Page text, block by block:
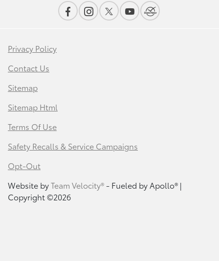
Privacy Policy
Contact Us
Sitemap
Sitemap Html
Terms Of Use
Safety Recalls & Service Campaigns
Opt-Out
Website byTeam Velocity®- Fueled by Apollo® |
Copyright ©2026